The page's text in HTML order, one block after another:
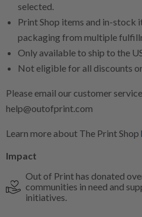
selected.
Print Shop items and in-stock
packaging from multiple
Only available to ship to the
Not eligible for all discounts
Please email our customer
help@outofprint.com
Learn more about The Print Shop
Impact
Out of Print has donated
communities in need and
initiatives.